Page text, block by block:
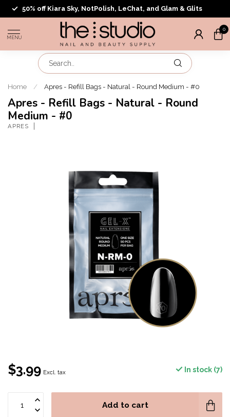
50% off Kiara Sky, NotPolish, LeChat, and Glam & Glits
MENU
0
Home / Apres - Refill Bags - Natural - Round Medium - #0
Apres - Refill Bags - Natural - Round
Medium - #0
APRES
$3.99 Excl. tax In stock (7)
Add to cart